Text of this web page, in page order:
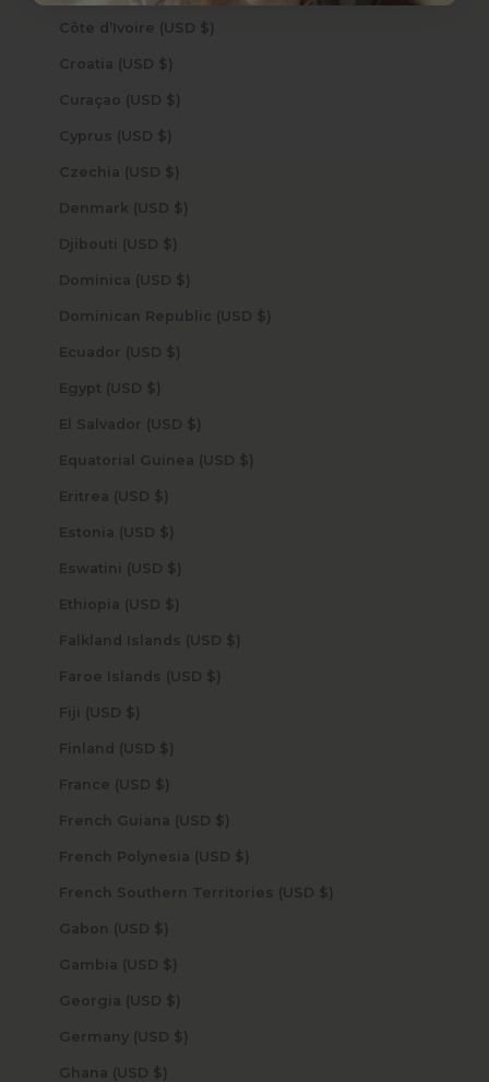
Côte d’Ivoire (USD $)
Croatia (USD $)
Curaçao (USD $)
Cyprus (USD $)
Czechia (USD $)
Denmark (USD $)
Djibouti (USD $)
Dominica (USD $)
Dominican Republic (USD $)
Ecuador (USD $)
Egypt (USD $)
El Salvador (USD $)
Equatorial Guinea (USD $)
Eritrea (USD $)
Estonia (USD $)
Eswatini (USD $)
Ethiopia (USD $)
Falkland Islands (USD $)
Faroe Islands (USD $)
Fiji (USD $)
Finland (USD $)
France (USD $)
French Guiana (USD $)
French Polynesia (USD $)
French Southern Territories (USD $)
Gabon (USD $)
Gambia (USD $)
Georgia (USD $)
Germany (USD $)
Ghana (USD $)